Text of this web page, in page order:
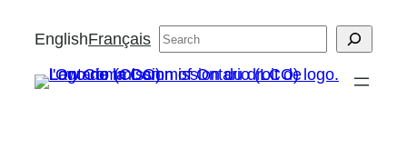
content
EnglishFrançais Search